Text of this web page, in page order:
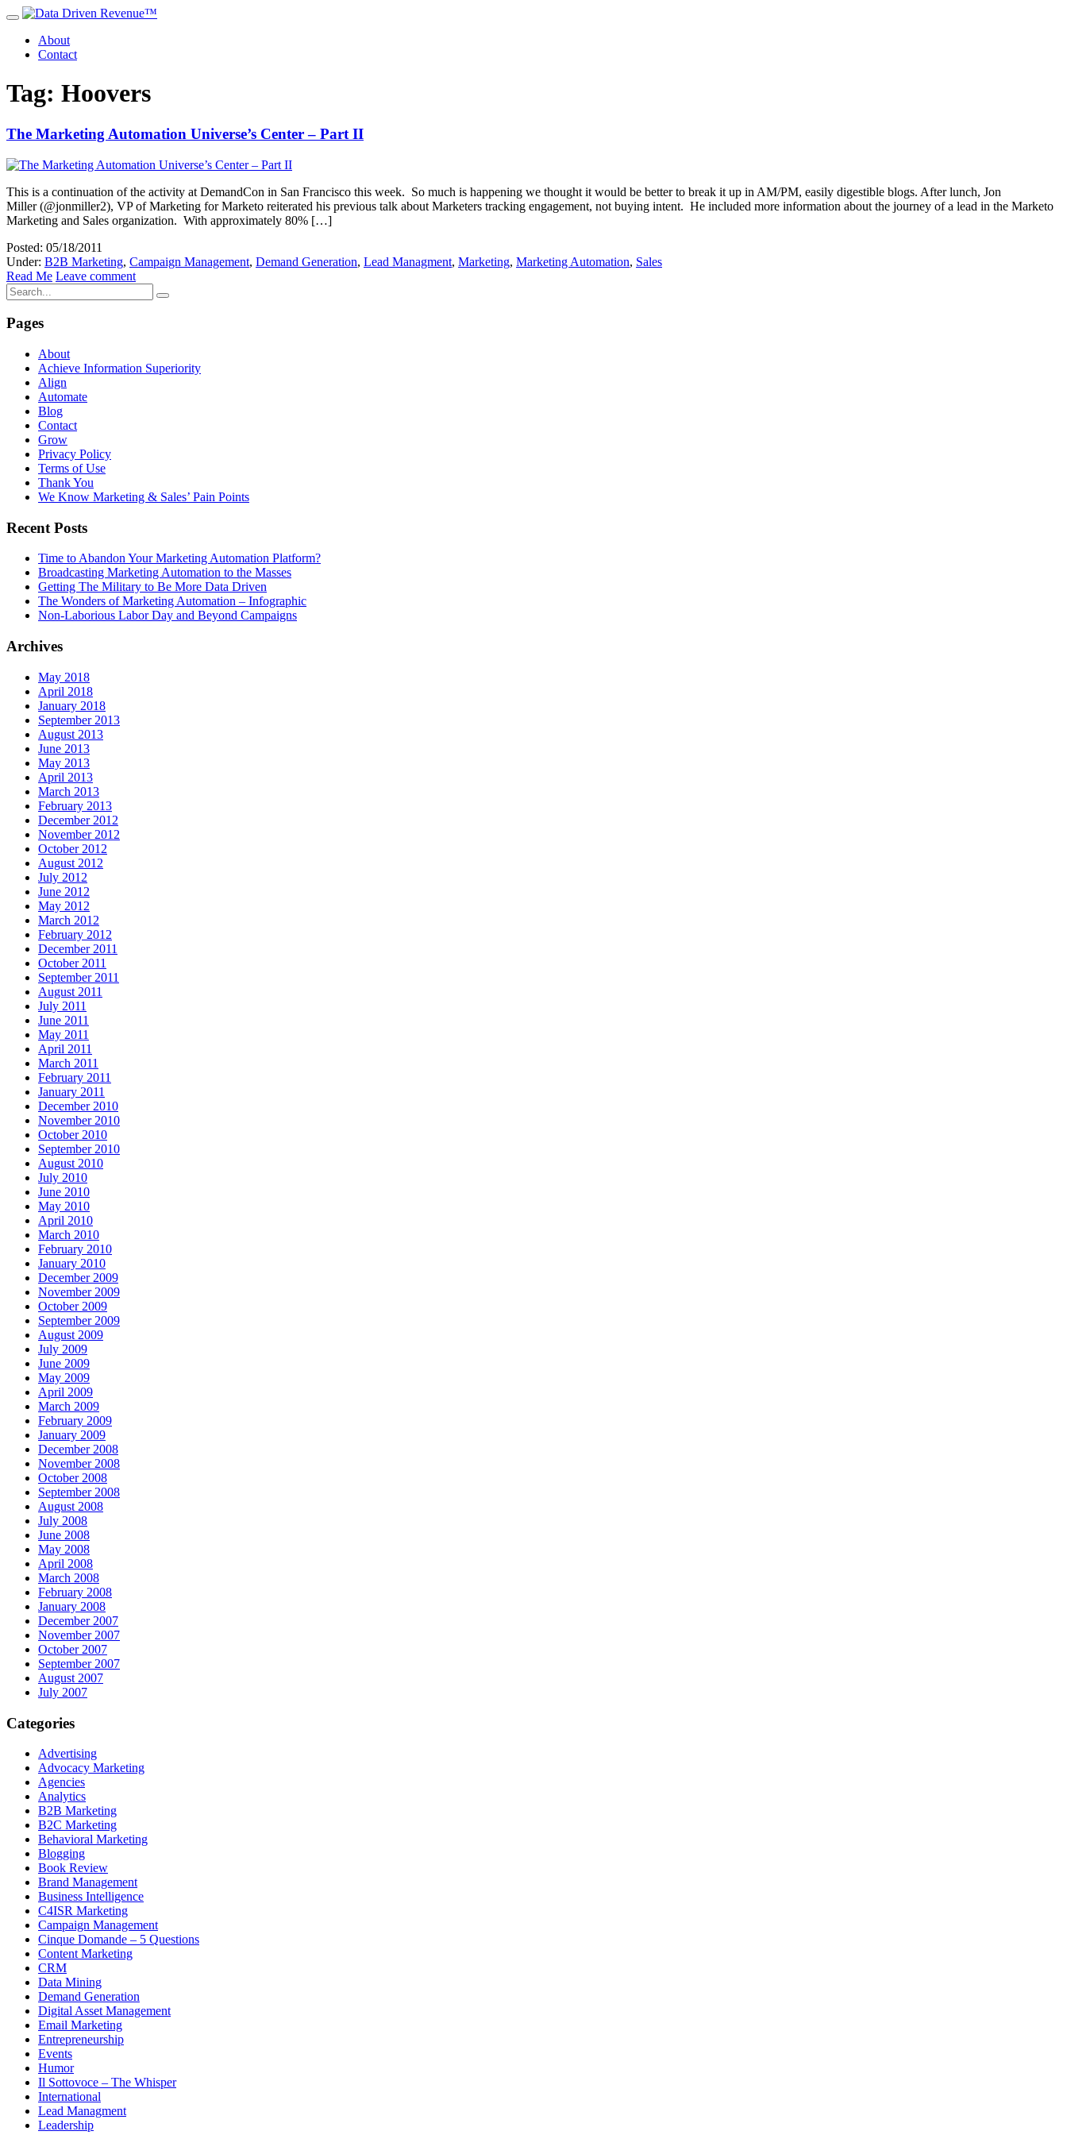
About
Contact
Tag: Hoovers
The Marketing Automation Universe’s Center – Part II
This is a continuation of the activity at DemandCon in San Francisco this week. So much is happening we thought it would be better to break it up in AM/PM, easily digestible blogs. After lunch, Jon
Miller (@jonmiller2), VP of Marketing for Marketo reiterated his previous talk about Marketers tracking engagement, not buying intent. He included more information about the journey of a lead in the Marketo
Marketing and Sales organization. With approximately 80% […]
Posted: 05/18/2011
Under: B2B Marketing, Campaign Management, Demand Generation, Lead Managment, Marketing, Marketing Automation, Sales
Read Me Leave comment
Pages
About
Achieve Information Superiority
Align
Automate
Blog
Contact
Grow
Privacy Policy
Terms of Use
Thank You
We Know Marketing & Sales’ Pain Points
Recent Posts
Time to Abandon Your Marketing Automation Platform?
Broadcasting Marketing Automation to the Masses
Getting The Military to Be More Data Driven
The Wonders of Marketing Automation – Infographic
Non-Laborious Labor Day and Beyond Campaigns
Archives
May 2018
April 2018
January 2018
September 2013
August 2013
June 2013
May 2013
April 2013
March 2013
February 2013
December 2012
November 2012
October 2012
August 2012
July 2012
June 2012
May 2012
March 2012
February 2012
December 2011
October 2011
September 2011
August 2011
July 2011
June 2011
May 2011
April 2011
March 2011
February 2011
January 2011
December 2010
November 2010
October 2010
September 2010
August 2010
July 2010
June 2010
May 2010
April 2010
March 2010
February 2010
January 2010
December 2009
November 2009
October 2009
September 2009
August 2009
July 2009
June 2009
May 2009
April 2009
March 2009
February 2009
January 2009
December 2008
November 2008
October 2008
September 2008
August 2008
July 2008
June 2008
May 2008
April 2008
March 2008
February 2008
January 2008
December 2007
November 2007
October 2007
September 2007
August 2007
July 2007
Categories
Advertising
Advocacy Marketing
Agencies
Analytics
B2B Marketing
B2C Marketing
Behavioral Marketing
Blogging
Book Review
Brand Management
Business Intelligence
C4ISR Marketing
Campaign Management
Cinque Domande – 5 Questions
Content Marketing
CRM
Data Mining
Demand Generation
Digital Asset Management
Email Marketing
Entrepreneurship
Events
Humor
Il Sottovoce – The Whisper
International
Lead Managment
Leadership